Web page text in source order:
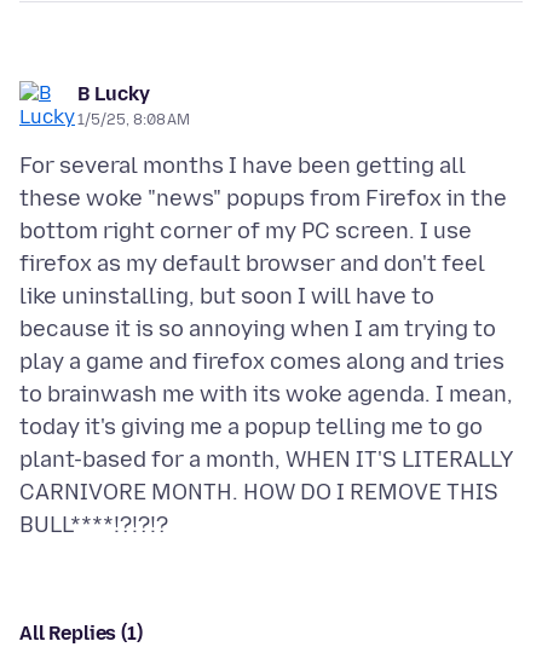
B Lucky
1/5/25, 8:08 AM
For several months I have been getting all
these woke "news" popups from Firefox in the
bottom right corner of my PC screen. I use
firefox as my default browser and don't feel
like uninstalling, but soon I will have to
because it is so annoying when I am trying to
play a game and firefox comes along and tries
to brainwash me with its woke agenda. I mean,
today it's giving me a popup telling me to go
plant-based for a month, WHEN IT'S LITERALLY
CARNIVORE MONTH. HOW DO I REMOVE THIS
All Replies (1)